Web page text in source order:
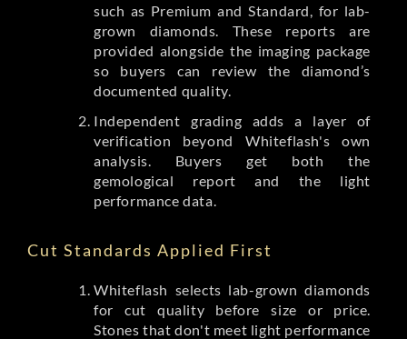
such as Premium and Standard, for lab-
grown diamonds. These reports are
provided alongside the imaging package
so buyers can review the diamond’s
documented quality.
Independent grading adds a layer of
verification beyond Whiteflash's own
analysis. Buyers get both the
gemological report and the light
performance data.
Cut Standards Applied First
Whiteflash selects lab-grown diamonds
for cut quality before size or price.
Stones that don't meet light performance